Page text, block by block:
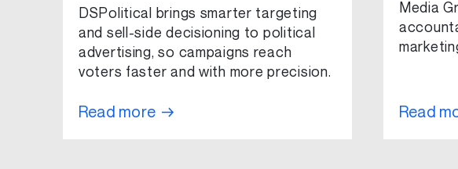
DSPolitical brings smarter targeting
and sell-side decisioning to political
advertising, so campaigns reach
voters faster and with more precision.
Read more
Media
Read